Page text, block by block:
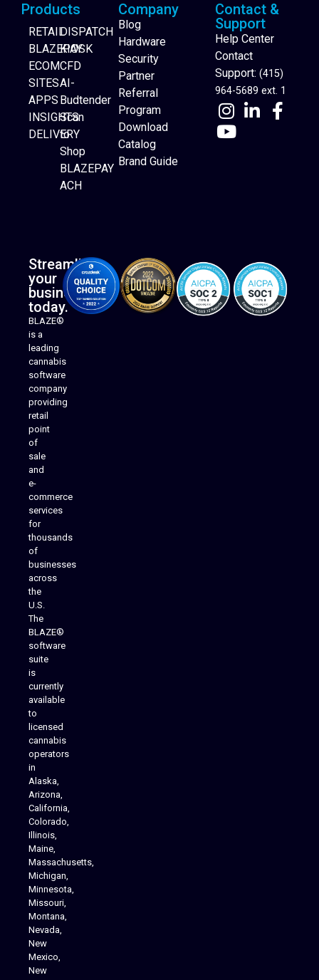
Website Builder
Products
RETAIL
BLAZEPAY
ECOM
SITES
APPS
INSIGHTS
DELIVERY
DISPATCH
KIOSK
CFD
AI-
Budtender
Scan
to
Shop
BLAZEPAY
ACH
Company
Blog
Hardware
Security
Partner
Referral
Program
Download
Catalog
Brand Guide
Contact &
Support
Help Center
Contact
Support: (415)
964-5689 ext. 1
Streamline
your
business
today.
BLAZE®
is a
leading
cannabis
software
company
providing
retail
point
of
sale
and
e-
commerce
services
for
thousands
of
businesses
across
the
U.S.
The
BLAZE®
software
suite
is
currently
available
to
licensed
cannabis
operators
in
Alaska,
Arizona,
California,
Colorado,
Illinois,
Maine,
Massachusetts,
Michigan,
Minnesota,
Missouri,
Montana,
Nevada,
New
Mexico,
New